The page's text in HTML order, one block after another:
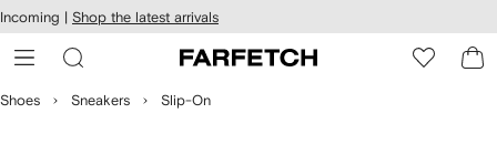
Skip to
main
content
Incoming | Shop the latest arrivals
Shoes Sneakers Slip-On